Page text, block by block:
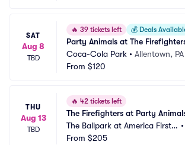
SAT
Aug 8
TBD
🔥 39 tickets left 💰 Deals
Party Animals at The
Coca-Cola Park • Allentown, PA
From $120
THU
Aug 13
TBD
🔥 42 tickets left
The Firefighters at Party
The Ballpark at America First S
quare
From $205